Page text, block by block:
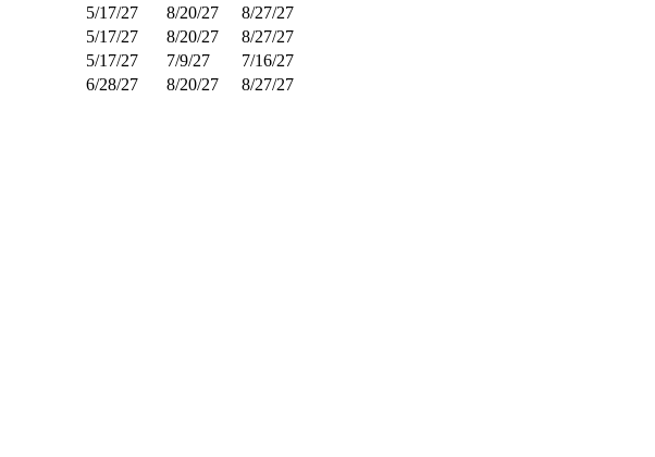
5/17/27 8/20/27
8/27/27
5/17/27 8/20/27
8/27/27
5/17/27 7/9/27
7/16/27
6/28/27 8/20/27
8/27/27